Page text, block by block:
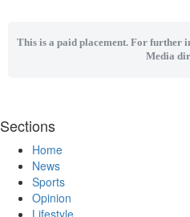
This is a paid placement. For further
Media
Sections
Home
News
Sports
Opinion